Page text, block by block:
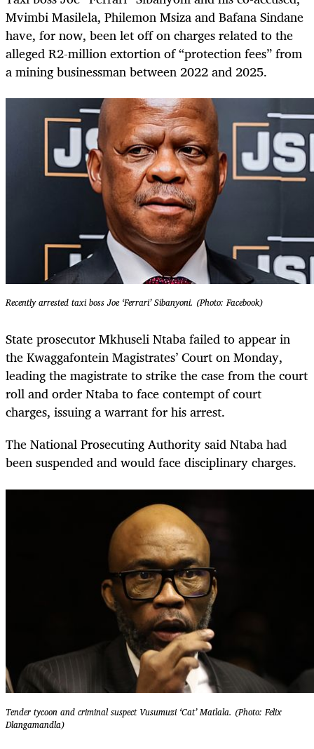
Mvimbi Masilela, Philemon Msiza and Bafana Sindane
have, for now, been let off on charges related to the
alleged R2-million extortion of “protection fees” from
a mining businessman between 2022 and 2025.
Recently arrested taxi boss Joe ‘Ferrari’ Sibanyoni. (Photo: Facebook)
State prosecutor Mkhuseli Ntaba failed to appear in
the Kwaggafontein Magistrates’ Court on Monday,
leading the magistrate to strike the case from the court
roll and order Ntaba to face contempt of court
charges, issuing a warrant for his arrest.
The National Prosecuting Authority said Ntaba had
been suspended and would face disciplinary charges.
Tender tycoon and criminal suspect Vusumuzi ‘Cat’ Matlala. (Photo: Felix
Dlangamandla)